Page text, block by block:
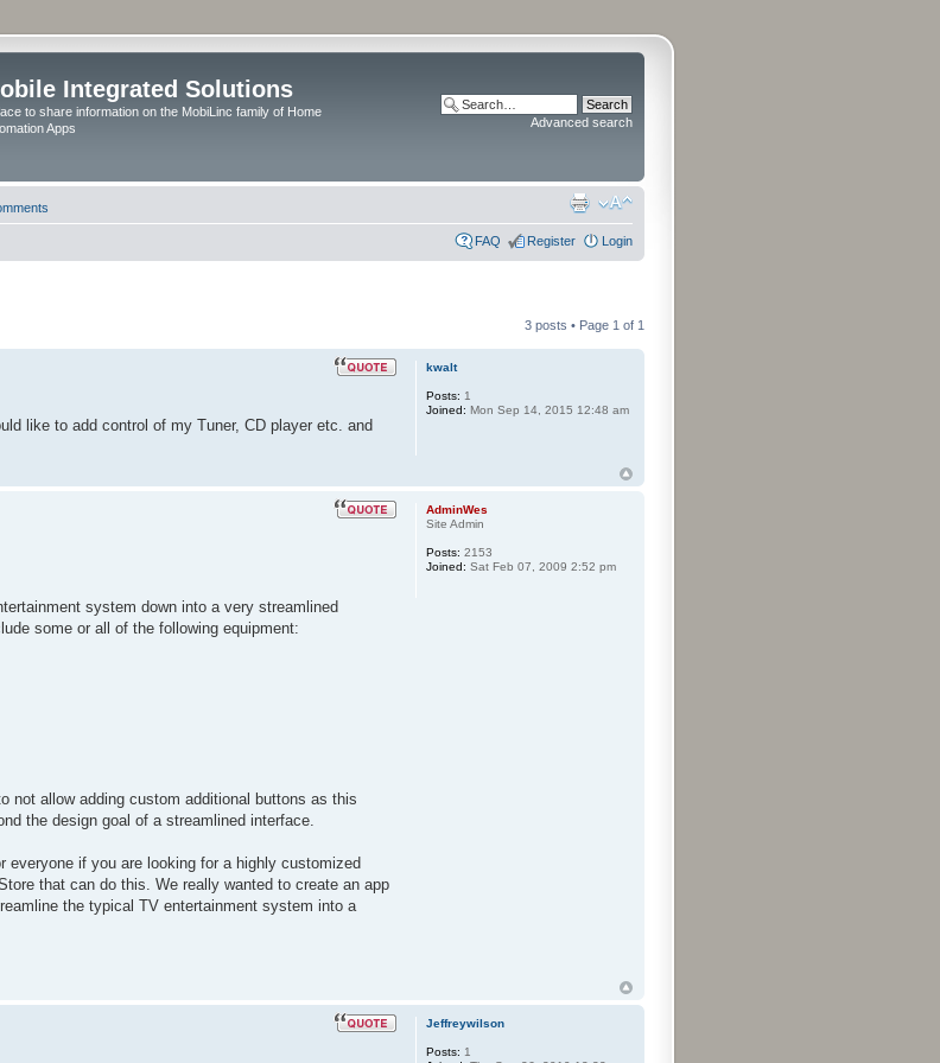
Integrated Solutions
to share information on the MobiLinc family of Home
Apps
Advanced search
FAQ Register Login
3 posts • Page 1 of 1
like to add control of my Tuner, CD player etc. and
kwalt
Posts: 1
Joined: Mon Sep 14, 2015 12:48 am
system down into a very streamlined
some or all of the following equipment:
not allow adding custom additional buttons as this
the design goal of a streamlined interface.
everyone if you are looking for a highly customized
that can do this. We really wanted to create an app
the typical TV entertainment system into a
AdminWes
Site Admin
Posts: 2153
Joined: Sat Feb 07, 2009 2:52 pm
Jeffreywilson
Posts: 1